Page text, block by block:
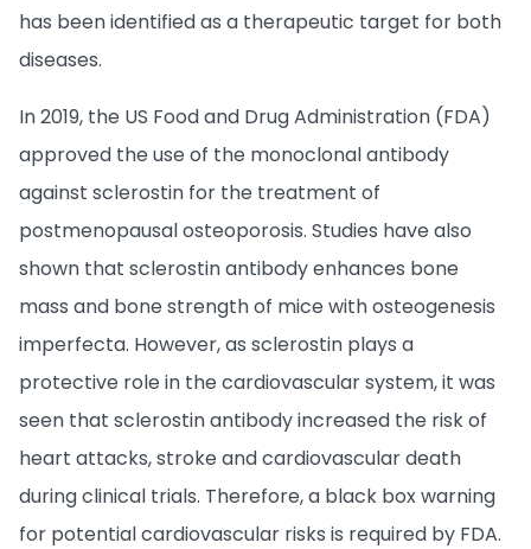
has been identified as a therapeutic target for both
diseases.
In 2019, the US Food and Drug Administration (FDA)
approved the use of the monoclonal antibody
against sclerostin for the treatment of
postmenopausal osteoporosis. Studies have also
shown that sclerostin antibody enhances bone
mass and bone strength of mice with osteogenesis
imperfecta. However, as sclerostin plays a
protective role in the cardiovascular system, it was
seen that sclerostin antibody increased the risk of
heart attacks, stroke and cardiovascular death
during clinical trials. Therefore, a black box warning
for potential cardiovascular risks is required by FDA.